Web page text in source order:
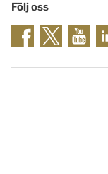
Följ oss